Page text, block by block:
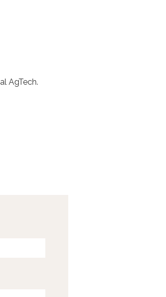
AgTech.